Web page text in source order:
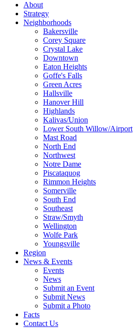
About
Strategy
Neighborhoods
Bakersville
Corey Square
Crystal Lake
Downtown
Eaton Heights
Goffe's Falls
Green Acres
Hallsville
Hanover Hill
Highlands
Kalivas/Union
Lower South Willow/Airport
Mast Road
North End
Northwest
Notre Dame
Piscataquog
Rimmon Heights
Somerville
South End
Southeast
Straw/Smyth
Wellington
Wolfe Park
Youngsville
Region
News & Events
Events
News
Submit an Event
Submit News
Submit a Photo
Facts
Contact Us